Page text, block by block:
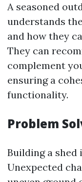
A seasoned
understands
and how they
They can
complement
ensuring a
functionality.
Problem
Building a
Unexpected